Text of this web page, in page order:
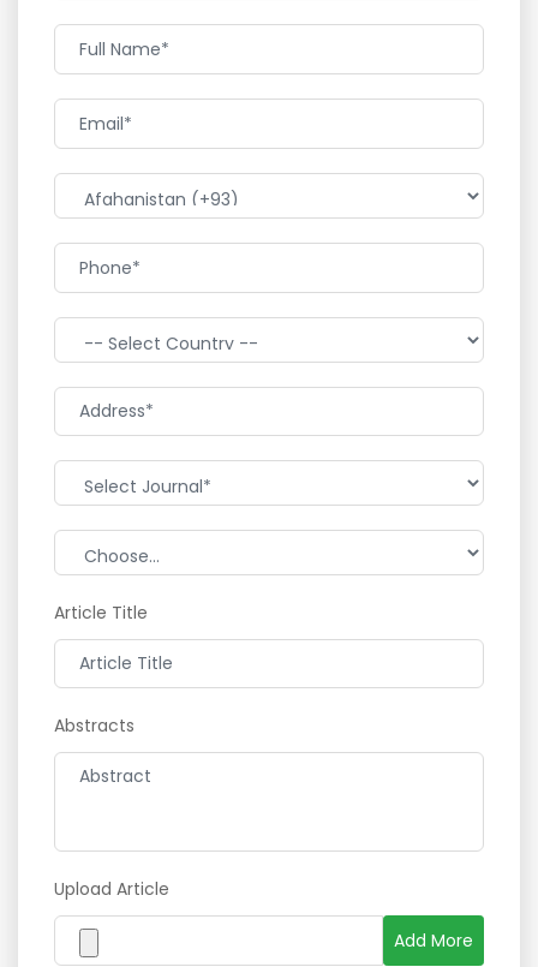
Article Title
Abstracts
Upload Article
Add More